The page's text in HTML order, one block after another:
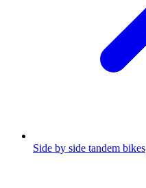
Side by side tandem bikes